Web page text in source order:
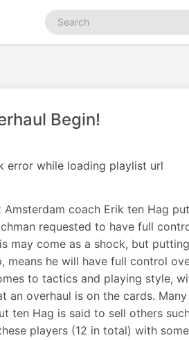
Search
podcasts
Begin!
error while loading playlist url
coach Erik ten Hag
requested to have full
may come as a shock, but
means he will have full control
to tactics and playing style,
an overhaul is on the cards.
ten Hag is said to sell others
players (12 in total) with